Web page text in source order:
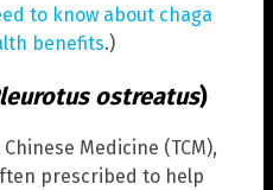
to know about chaga
benefits.)
ostreatus)
Medicine (TCM),
prescribed to help